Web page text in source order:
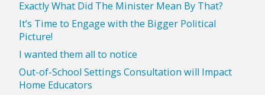
Exactly What Did The Minister Mean By That?
It’s Time to Engage with the Bigger Political
Picture!
I wanted them all to notice
Out-of-School Settings Consultation will Impact
Home Educators